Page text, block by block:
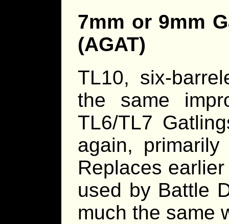
7mm or 9mm
(AGAT)
TL10, six-
the same
TL6/TL7
again,
Replaces
used by Battle
much the same